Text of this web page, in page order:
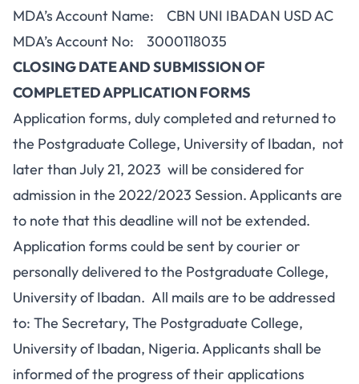
MDA’s Account Name: CBN UNI IBADAN USD AC
MDA’s Account No: 3000118035
CLOSING DATE AND SUBMISSION OF
COMPLETED APPLICATION FORMS
Application forms, duly completed and returned to
the Postgraduate College, University of Ibadan, not
later than July 21, 2023 will be considered for
admission in the 2022/2023 Session. Applicants are
to note that this deadline will not be extended.
Application forms could be sent by courier or
personally delivered to the Postgraduate College,
University of Ibadan. All mails are to be addressed
to: The Secretary, The Postgraduate College,
University of Ibadan, Nigeria. Applicants shall be
informed of the progress of their applications